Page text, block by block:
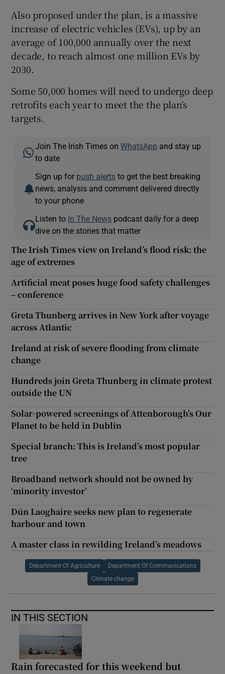
Also proposed under the plan, is a massive
increase of electric vehicles (EVs), up by an
average of 100,000 annually over the next
decade, to reach almost one million EVs by
2030.
Some 50,000 homes will need to undergo deep
retrofits each year to meet the the plan’s
targets.
Join The Irish Times onWhatsApp and stay up
to date
Sign up for push alerts to get the best breaking
news, analysis and comment delivered directly
to your phone
Listen to In The News podcast daily for a deep
dive on the stories that matter
The Irish Times view on Ireland’s flood risk: the
age of extremes
Artificial meat poses huge food safety challenges
– conference
Greta Thunberg arrives in New York after voyage
across Atlantic
Ireland at risk of severe flooding from climate
change
Hundreds join Greta Thunberg in climate protest
outside the UN
Solar-powered screenings of Attenborough’s Our
Planet to be held in Dublin
Special branch: This is Ireland’s most popular
tree
Broadband network should not be owned by
‘minority investor’
Dún Laoghaire seeks new plan to regenerate
harbour and town
A master class in rewilding Ireland’s meadows
Department Of Agriculture Department Of Communications
Climate change
IN THIS SECTION
Rain forecasted for this weekend but